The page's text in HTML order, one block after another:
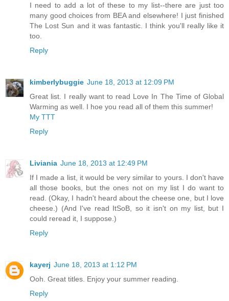
I need to add a lot of these to my list--there are just too
many good choices from BEA and elsewhere! I just finished
The Lost Sun and it was fantastic. I think you'll really like it
too.
Reply
kimberlybuggie June 18, 2013 at 12:09 PM
Great list. I really want to read Love In The Time of Global
Warming as well. I hoe you read all of them this summer!
My TTT
Reply
Liviania June 18, 2013 at 12:49 PM
If I made a list, it would be very similar to yours. I don't have
all those books, but the ones not on my list I do want to
read. (Okay, I hadn't heard about the cheese one, but I love
cheese.) (And I've read ItSoB, so it isn't on my list, but I
could reread it, I suppose.)
Reply
kayerj June 18, 2013 at 1:12 PM
Ooh. Great titles. Enjoy your summer reading.
Reply